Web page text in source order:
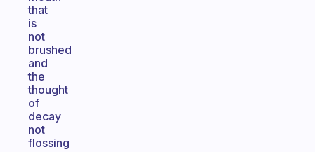
that
is
not
brushed
and
the
thought
of
decay
not
flossing